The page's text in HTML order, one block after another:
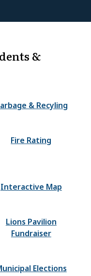
&
& Recyling
Fire Rating
Interactive Map
Lions Pavilion
Fundraiser
Elections